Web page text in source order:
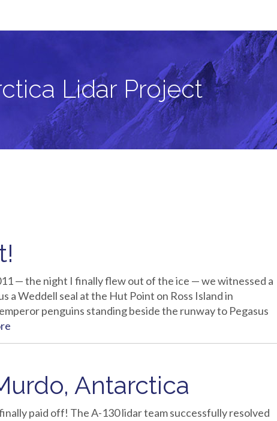
Lidar Project
— the night I finally flew out of the ice — we witnessed a
a Weddell seal at the Hut Point on Ross Island in
penguins standing beside the runway to Pegasus
Antarctica
paid off! The A-130 lidar team successfully resolved